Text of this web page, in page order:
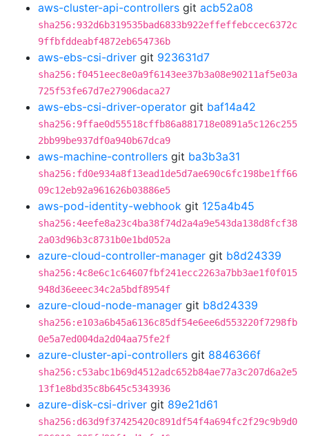
aws-cluster-api-controllers git acb52a08
sha256:932d6b319535bad6833b922effeffebccec6372c
9ffbfddeabf4872eb654736b
aws-ebs-csi-driver git 923631d7
sha256:f0451eec8e0a9f6143ee37b3a08e90211af5e03a
725f53fe67d7e27906daca27
aws-ebs-csi-driver-operator git baf14a42
sha256:9ffae0d55518cffb86a881718e0891a5c126c255
2bb99be937df0a940b67dca9
aws-machine-controllers git ba3b3a31
sha256:fd0e934a8f13ead1de5d7ae690c6fc198be1ff66
09c12eb92a961626b03886e5
aws-pod-identity-webhook git 125a4b45
sha256:4eefe8a23c4ba38f74d2a4a9e543da138d8fcf38
2a03d96b3c8731b0e1bd052a
azure-cloud-controller-manager git b8d24339
sha256:4c8e6c1c64607fbf241ecc2263a7bb3ae1f0f015
948d36eeec34c2a5bdf8954f
azure-cloud-node-manager git b8d24339
sha256:e103a6b45a6136c85df54e6ee6d553220f7298fb
0e5a7ed004da2d04aa75fe2f
azure-cluster-api-controllers git 8846366f
sha256:c53abc1b69d4512adc652b84ae77a3c207d6a2e5
13f1e8bd35c8b645c5343936
azure-disk-csi-driver git 89e21d61
sha256:d63d9f37425420c891df54f4a694fc2f29c9b9d0